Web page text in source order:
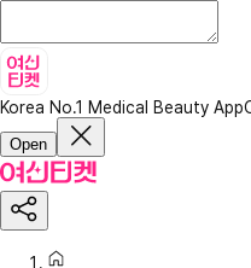
Korea No.1 Medical Beauty App
Open